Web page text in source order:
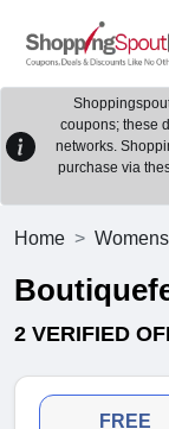
coupons; these
networks.
purchase via
Home
2 VERIFIED
FREE